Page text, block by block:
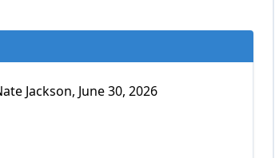
Jackson, June 30, 2026